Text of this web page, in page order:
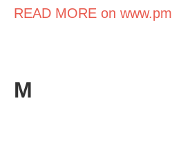
READ MORE on
M